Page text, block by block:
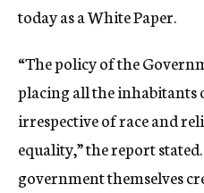
today as a White Paper.
“The policy of the
placing all the inhabitants
irrespective of race and
equality,” the report
government themselves